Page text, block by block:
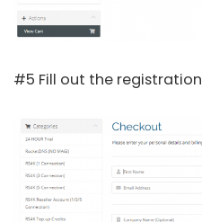
#5 Fill out the